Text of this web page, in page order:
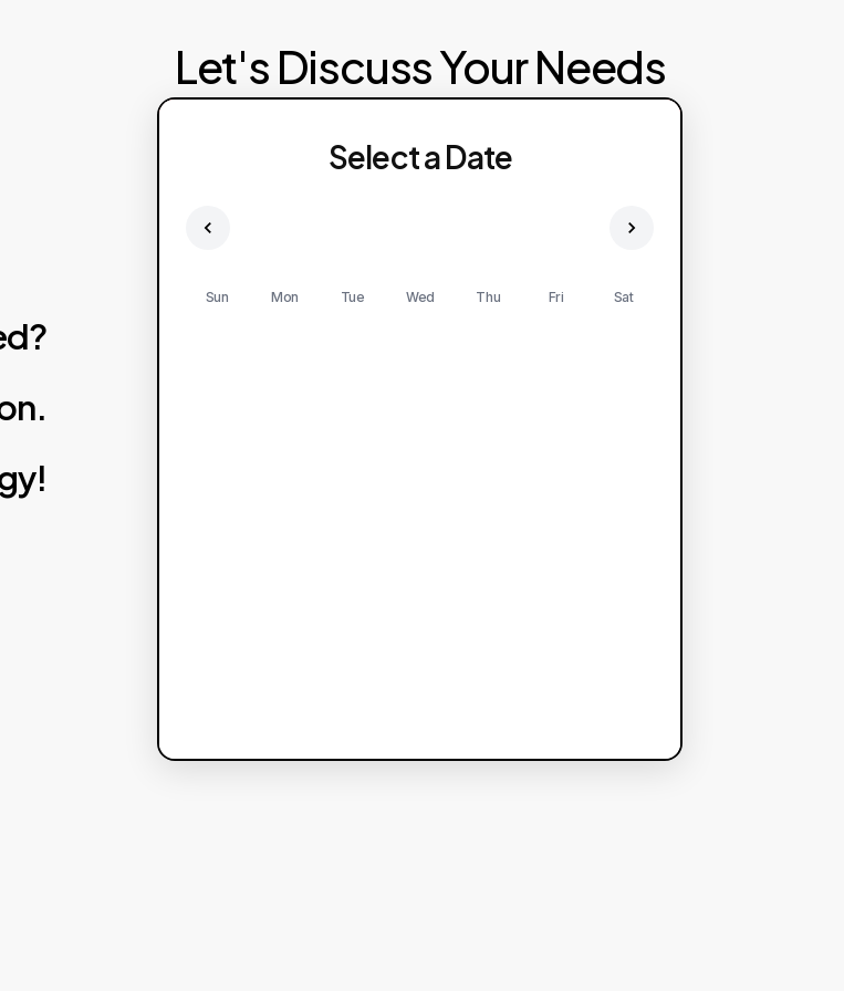
Let's Discuss Your Needs
Please try again later.
Select a Date
Sun Mon Tue Wed Thu Fri Sat